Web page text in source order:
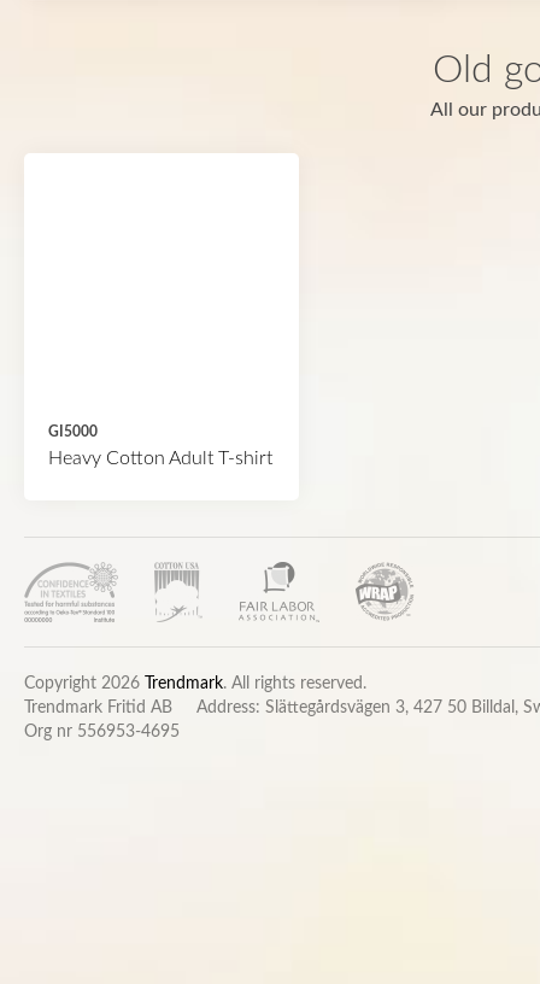
Old
All our
GI5000
Heavy Cotton Adult T-shirt
Copyright 2026 Trendmark. All rights reserved.
Trendmark Fritid AB
Address: Slättegårdsvägen 3, 427 50 Billdal,
Org nr 556953-4695